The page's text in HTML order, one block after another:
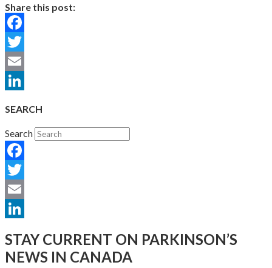
Share this post:
Facebook
Twitter
Email
SEARCH
Search
Facebook
Twitter
Email
STAY CURRENT ON PARKINSON’S
NEWS IN CANADA